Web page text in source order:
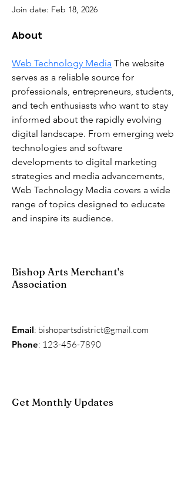
Join date: Feb 18, 2026
About
Web Technology Media The website
serves as a reliable source for
professionals, entrepreneurs, students,
and tech enthusiasts who want to stay
informed about the rapidly evolving
digital landscape. From emerging web
technologies and software
developments to digital marketing
strategies and media advancements,
Web Technology Media covers a wide
range of topics designed to educate
and inspire its audience.
Bishop Arts Merchant's
Association
Email: bishopartsdistrict@gmail.com
Phone: 123-456-7890
Get Monthly Updates